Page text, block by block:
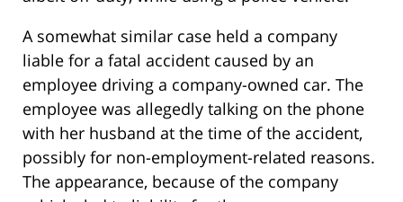
A somewhat similar case held a company
liable for a fatal accident caused by an
employee driving a company-owned car. The
employee was allegedly talking on the phone
with her husband at the time of the accident,
possibly for non-employment-related reasons.
The appearance, because of the company